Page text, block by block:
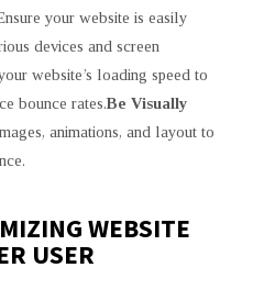
your website is easily
devices and screen
website’s loading speed to
bounce rates.Be Visually
animations, and layout to
WEBSITE
USER